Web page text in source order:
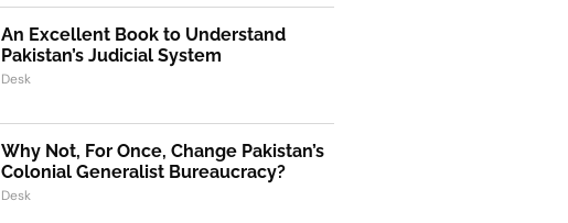
An Excellent Book to Understand
Pakistan’s Judicial System
Desk
Why Not, For Once, Change Pakistan’s
Colonial Generalist Bureaucracy?
Desk